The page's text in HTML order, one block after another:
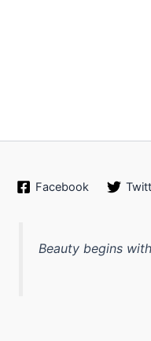
Facebook
Beauty begins